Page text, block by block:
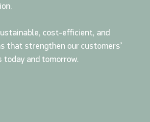
cost-efficient, and
that strengthen our customers’
and tomorrow.